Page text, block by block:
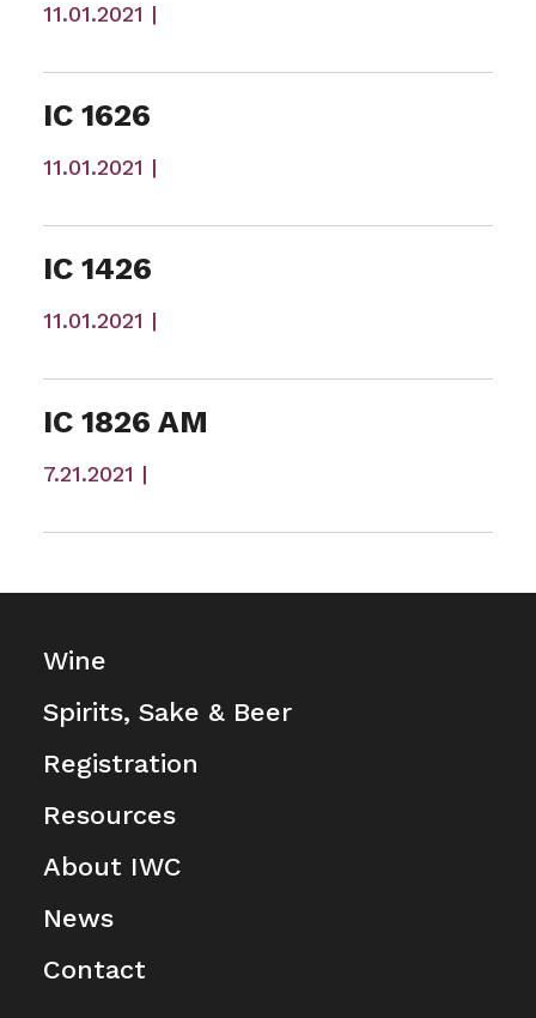
11.01.2021 |
IC 1626
11.01.2021 |
IC 1426
11.01.2021 |
IC 1826 AM
7.21.2021 |
Wine
Spirits, Sake & Beer
Registration
Resources
About IWC
News
Contact